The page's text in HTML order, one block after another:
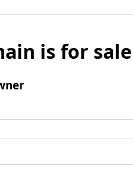
is for sale